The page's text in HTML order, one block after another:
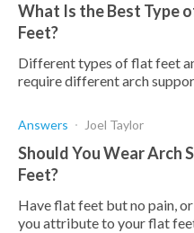
What Is the Best Type
Feet?
Different types of flat feet
require different arch
Answers Joel Taylor
Should You Wear Arch
Feet?
Have flat feet but no pain,
you attribute to your flat